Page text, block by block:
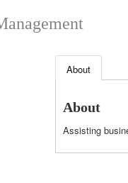
About
About
Assisting